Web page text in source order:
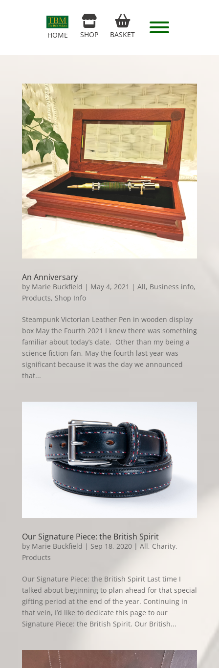
HOME SHOP BASKET
An Anniversary
by Marie Buckfield | May 4, 2021 | All, Business info,
Products, Shop Info
Steampunk Victorian Leather Pen in wooden display
box May the Fourth 2021 I knew there was something
familiar about today’s date. Other than my being a
science fiction fan, May the fourth last year was
significant because it was the day we announced
that...
Our Signature Piece: the British Spirit
by Marie Buckfield | Sep 18, 2020| All, Charity,
Products
Our Signature Piece: the British Spirit Last time I
talked about beginning to plan ahead for that special
gifting period at the end of the year. Continuing in
that vein, I’d like to dedicate this page to our
Signature Piece: the British Spirit. Our British...